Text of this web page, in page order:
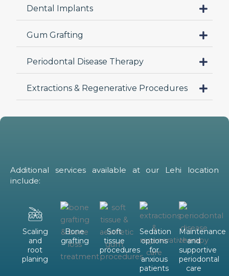
Dental Implants
Gum Grafting
Periodontal Disease Therapy
Extractions & Regenerative Procedures
Additional services available at our Lehi location
include:
Scaling
and
root
planing
Bone
grafting
Soft
tissue
procedures
Sedation
options
for
anxious
patients
Maintenance
and
supportive
periodontal
care